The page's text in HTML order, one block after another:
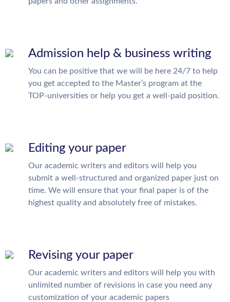
Admission help & business writing
You can be positive that we will be here 24/7 to help
you get accepted to the Master’s program at the
TOP-universities or help you get a well-paid position.
Editing your paper
Our academic writers and editors will help you
submit a well-structured and organized paper just on
time. We will ensure that your final paper is of the
highest quality and absolutely free of mistakes.
Revising your paper
Our academic writers and editors will help you with
unlimited number of revisions in case you need any
customization of your academic papers